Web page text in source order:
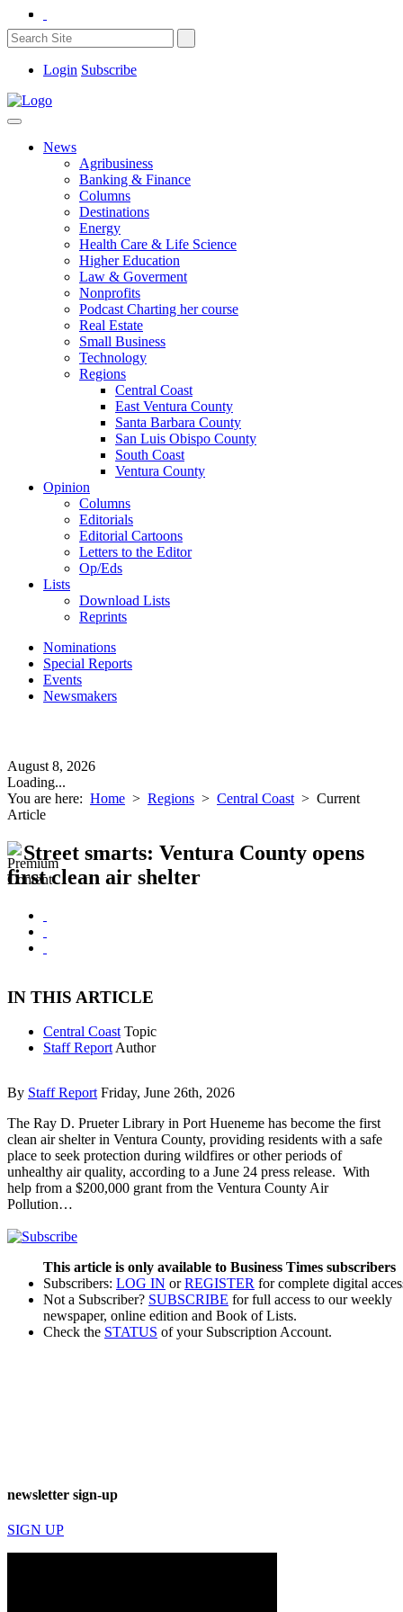
Login Subscribe
News
Agribusiness
Banking & Finance
Columns
Destinations
Energy
Health Care & Life Science
Higher Education
Law & Goverment
Nonprofits
Podcast Charting her course
Real Estate
Small Business
Technology
Regions
Central Coast
East Ventura County
Santa Barbara County
San Luis Obispo County
South Coast
Ventura County
Opinion
Columns
Editorials
Editorial Cartoons
Letters to the Editor
Op/Eds
Lists
Download Lists
Reprints
Nominations
Special Reports
Events
Newsmakers
August 8, 2026
Loading...
You are here: Home > Regions > Central Coast > Current
Article
Street smarts: Ventura County opens
first clean air shelter
IN THIS ARTICLE
Central Coast Topic
Staff Report Author
By Staff Report Friday, June 26th, 2026
The Ray D. Prueter Library in Port Hueneme has become the first
clean air shelter in Ventura County, providing residents with a safe
place to seek protection during wildfires or other periods of
unhealthy air quality, according to a June 24 press release. With
help from a $200,000 grant from the Ventura County Air
Pollution…
This article is only available to Business Times subscribers
Subscribers: LOG IN orREGISTER for complete digital
Not a Subscriber? SUBSCRIBE for full access to our weekly
newspaper, online edition and Book of Lists.
Check the STATUS of your Subscription Account.
newsletter sign-up
SIGN UP